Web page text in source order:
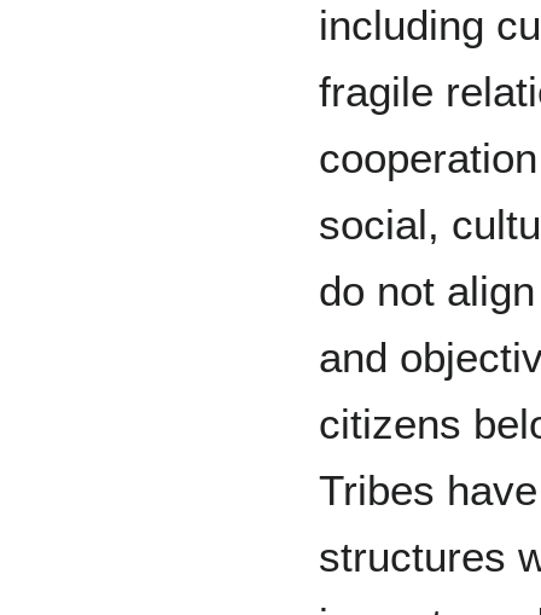
including
fragile
social,
do not
and
citizens
Tribes
structures